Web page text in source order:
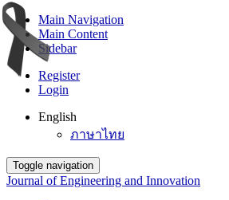
Main Navigation
Main Content
Sidebar
Register
Login
English
ภาษาไทย
Toggle navigation
Journal of Engineering and Innovation